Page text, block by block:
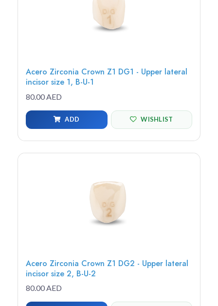
Acero Zirconia Crown Z1 DG1 - Upper lateral
incisor size 1, B-U-1
80.00 AED
ADD WISHLIST
Acero Zirconia Crown Z1 DG2 - Upper lateral
incisor size 2, B-U-2
80.00 AED